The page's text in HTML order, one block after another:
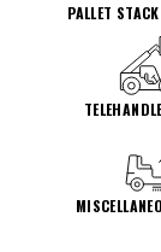
PALLET